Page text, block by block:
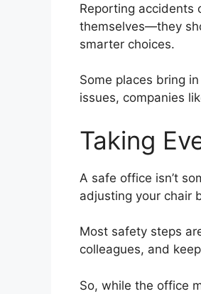
Reporting accidents
themselves—they
smarter choices.
Some places bring
issues, companies
Taking
A safe office isn’t
adjusting your chair
Most safety steps
colleagues, and
So, while the office